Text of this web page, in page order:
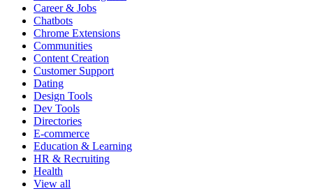
Career & Jobs
Chatbots
Chrome Extensions
Communities
Content Creation
Customer Support
Dating
Design Tools
Dev Tools
Directories
E-commerce
Education & Learning
HR & Recruiting
Health
View all